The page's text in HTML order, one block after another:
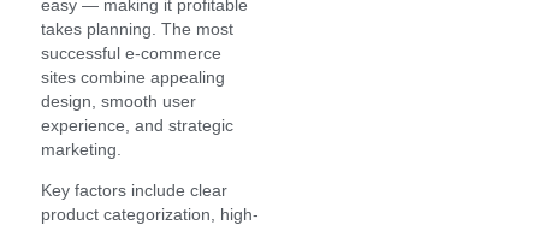
easy — making it profitable
takes planning. The most
successful e-commerce
sites combine appealing
design, smooth user
experience, and strategic
marketing.
Key factors include clear
product categorization, high-